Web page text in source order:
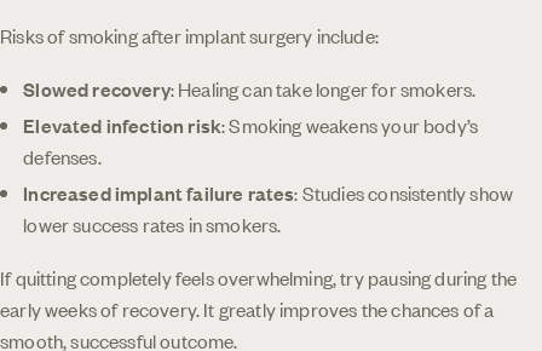
Risks of smoking after implant surgery include:
Slowed recovery: Healing can take longer for smokers.
Elevated infection risk: Smoking weakens your body’s
defenses.
Increased implant failure rates: Studies consistently show
lower success rates in smokers.
If quitting completely feels overwhelming, try pausing during the
early weeks of recovery. It greatly improves the chances of a
smooth, successful outcome.